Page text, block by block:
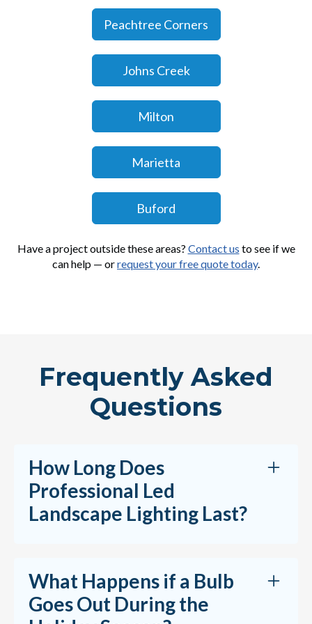
Peachtree Corners
Johns Creek
Milton
Marietta
Buford
Have a project outside these areas? Contact us to see if we
can help — orrequest your free quote today.
Frequently Asked
Questions
How Long Does
Professional Led
Landscape Lighting Last?
are designed to last for years with proper
What Happens if a Bulb
Goes Out During the